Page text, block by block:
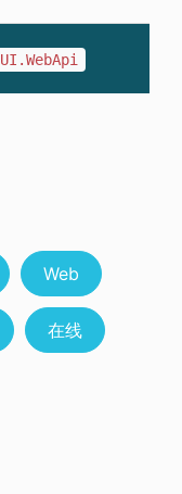
Web
在线